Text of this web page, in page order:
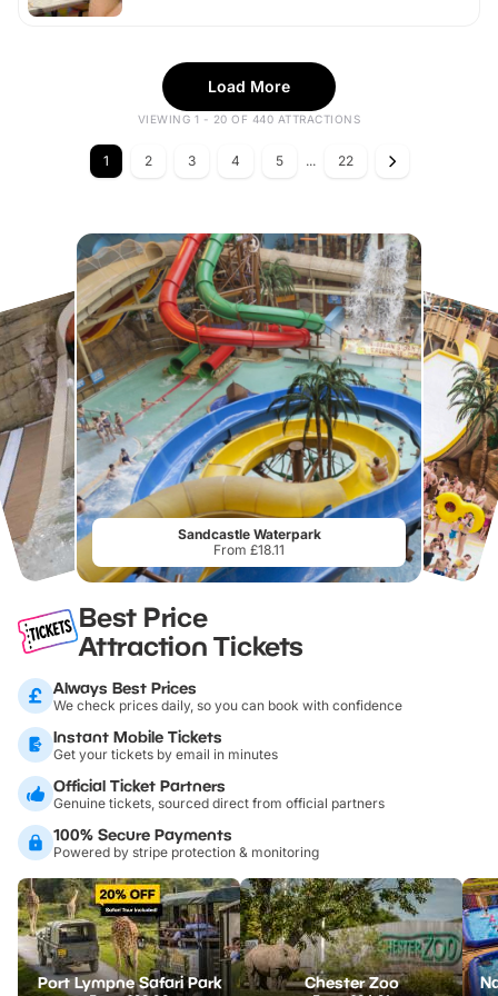
Load More
VIEWING 1 - 20 OF 440 ATTRACTIONS
1 2 3 4 5 ... 22
Sandcastle Waterpark
From £18.11
Best Price
Attraction Tickets
Always Best Prices
We check prices daily, so you can book with confidence
Instant Mobile Tickets
Get your tickets by email in minutes
Official Ticket Partners
Genuine tickets, sourced direct from official partners
100% Secure Payments
Powered by stripe protection & monitoring
Port Lympne Safari Park Chester Zoo